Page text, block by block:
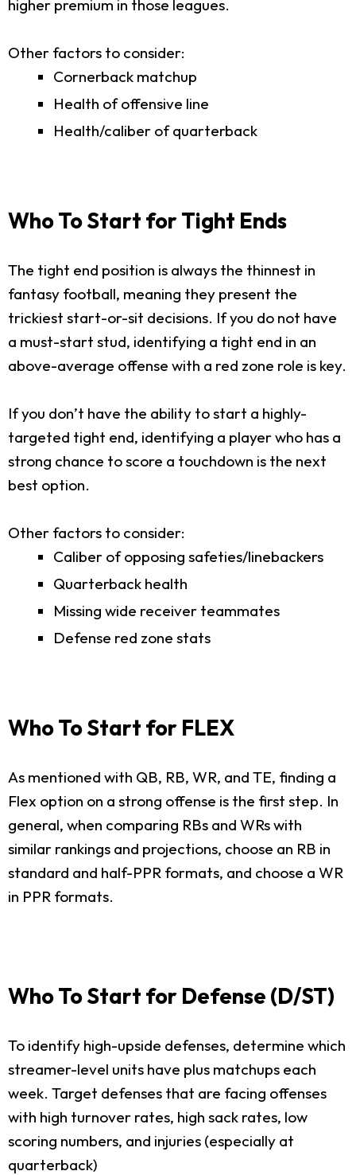
higher premium in those leagues.
Other factors to consider:
Cornerback matchup
Health of offensive line
Health/caliber of quarterback
Who To Start for Tight Ends
The tight end position is always the thinnest in
fantasy football, meaning they present the
trickiest start-or-sit decisions. If you do not have
a must-start stud, identifying a tight end in an
above-average offense with a red zone role is key.
If you don’t have the ability to start a highly-
targeted tight end, identifying a player who has a
strong chance to score a touchdown is the next
best option.
Other factors to consider:
Caliber of opposing safeties/linebackers
Quarterback health
Missing wide receiver teammates
Defense red zone stats
Who To Start for FLEX
As mentioned with QB, RB, WR, and TE, finding a
Flex option on a strong offense is the first step. In
general, when comparing RBs and WRs with
similar rankings and projections, choose an RB in
standard and half-PPR formats, and choose a WR
in PPR formats.
Who To Start for Defense (D/ST)
To identify high-upside defenses, determine which
streamer-level units have plus matchups each
week. Target defenses that are facing offenses
with high turnover rates, high sack rates, low
scoring numbers, and injuries (especially at
quarterback)